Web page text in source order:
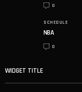
0
SCHEDULE
NBA
0
WIDGET TITLE